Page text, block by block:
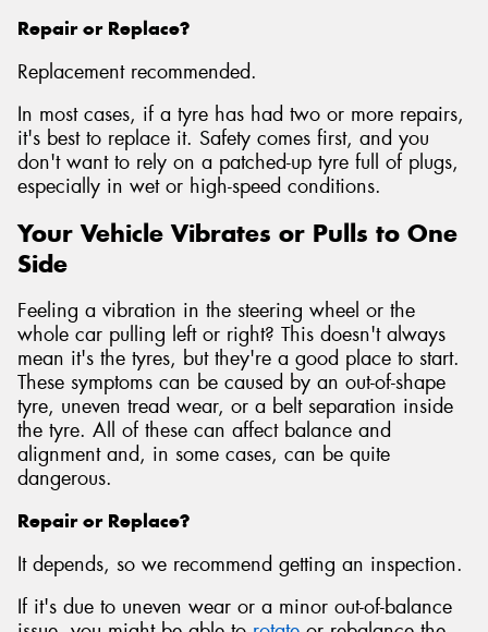
Repair or Replace?
Replacement recommended.
In most cases, if a tyre has had two or more repairs,
it's best to replace it. Safety comes first, and you
don't want to rely on a patched-up tyre full of plugs,
especially in wet or high-speed conditions.
Your Vehicle Vibrates or Pulls to One
Side
Feeling a vibration in the steering wheel or the
whole car pulling left or right? This doesn't always
mean it's the tyres, but they're a good place to start.
These symptoms can be caused by an out-of-shape
tyre, uneven tread wear, or a belt separation inside
the tyre. All of these can affect balance and
alignment and, in some cases, can be quite
dangerous.
Repair or Replace?
It depends, so we recommend getting an inspection.
If it's due to uneven wear or a minor out-of-balance